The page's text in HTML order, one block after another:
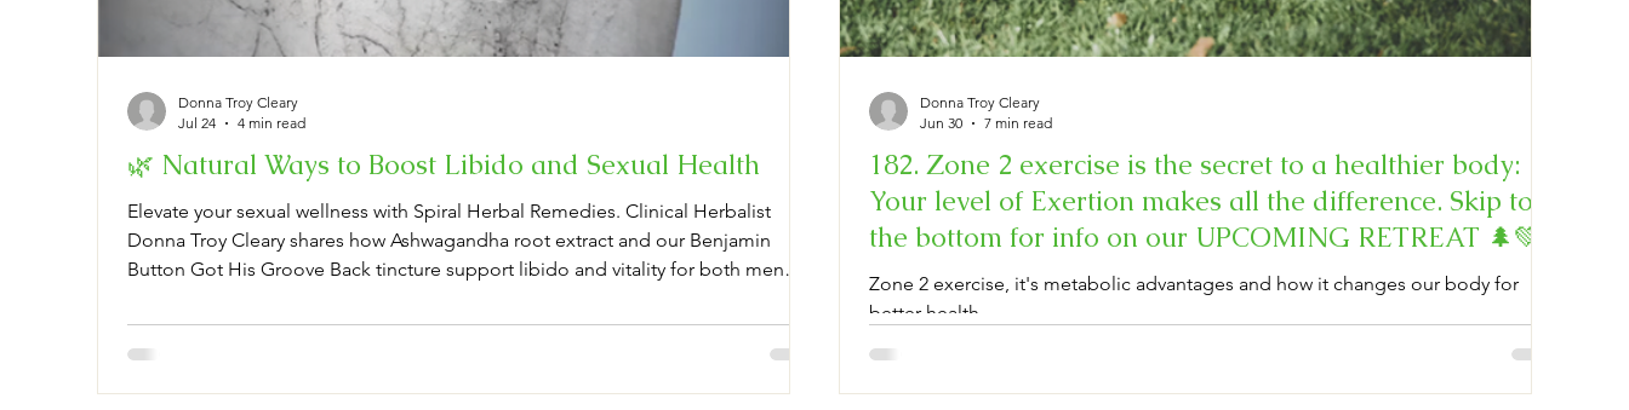
🌿 Natural Ways to Boost Libido and Sexual Health
Elevate your sexual wellness with Spiral Herbal Remedies. Clinical Herbalist
Donna Troy Cleary shares how Ashwagandha root extract and our Benjamin
Button Got His Groove Back tincture support libido and vitality for both men
these botanical remedies improve arousal, circulation, and performance.
Discover the power of plant-based healing for a more vibrant, satisfying intimate
Donna Troy Cleary
Jul 24
4 min read
182. Zone 2 exercise is the secret to a healthier body:
Your level of Exertion makes all the difference. Skip to
the bottom for info on our UPCOMING RETREAT 🌲💚
Zone 2 exercise, it's metabolic advantages and how it changes our body for
better health.
Donna Troy Cleary
Jun 30
7 min read